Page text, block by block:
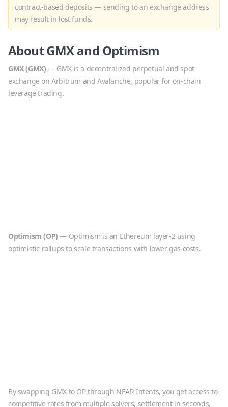
contract-based deposits — sending to an exchange address
may result in lost funds.
AboutGMXand Optimism
GMX(GMX) — GMX is a decentralized perpetual and spot
exchange on Arbitrum and Avalanche, popular for on-chain
leverage trading.
Optimism (OP) — Optimism is an Ethereum layer-2 using
optimistic rollups to scale transactions with lower gas costs.
By swapping GMX to OPthrough NEAR Intents, you get access to
competitive rates from multiple solvers, settlement in seconds,